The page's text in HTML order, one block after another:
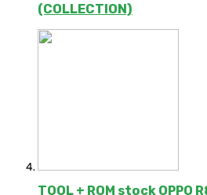
(COLLECTION)
TOOL + ROM stock OPPO